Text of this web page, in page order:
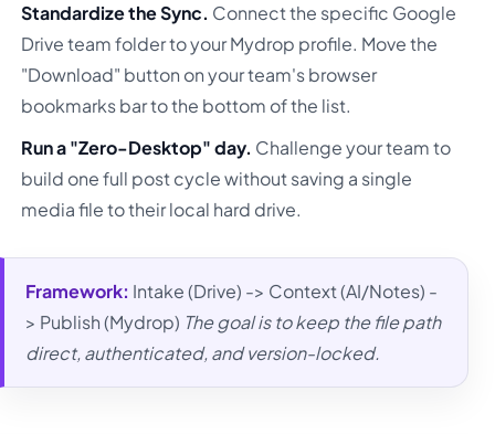
Standardize the Sync. Connect the specific Google
Drive team folder to your Mydrop profile. Move the
"Download" button on your team's browser
bookmarks bar to the bottom of the list.
Run a "Zero-Desktop" day. Challenge your team to
build one full post cycle without saving a single
media file to their local hard drive.
Framework: Intake (Drive) -> Context (AI/Notes) -
> Publish (Mydrop) The goal is to keep the file path
direct, authenticated, and version-locked.